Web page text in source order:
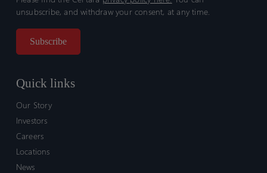
unsubscribe, and withdraw your consent, at any time.
Quick links
Our Story
Investors
Careers
Locations
News